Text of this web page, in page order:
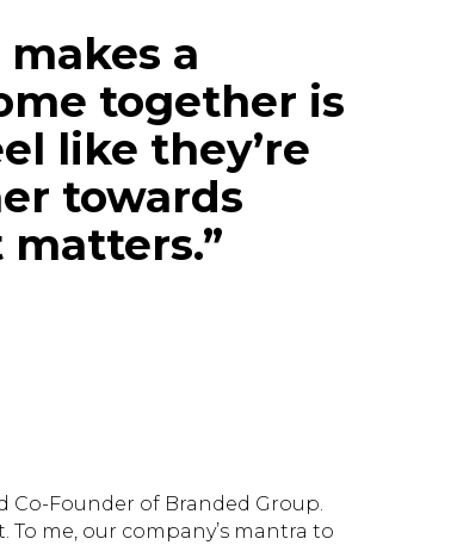
a
together is
like they’re
towards
Co-Founder of Branded Group.
me, our company’s mantra to